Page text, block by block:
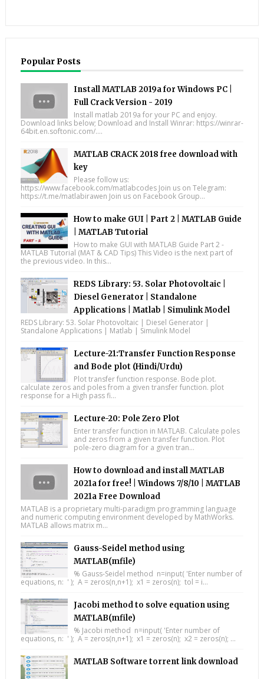
Popular Posts
Install MATLAB 2019a for Windows PC |
Full Crack Version - 2019
Install matlab 2019a for your PC and enjoy.
Download links below; Download and Install Winrar: https://winrar-
64bit.en.softonic.com/....
MATLAB CRACK 2018 free download with
key
Please follow us:
https://www.facebook.com/matlabcodes Join us on Telegram:
https://t.me/matlabirawen Join us on Facebook Group...
How to make GUI | Part 2 | MATLAB Guide
| MATLAB Tutorial
How to make GUI with MATLAB Guide Part 2 -
MATLAB Tutorial (MAT & CAD Tips) This Video is the next part of
the previous video. In this...
REDS Library: 53. Solar Photovoltaic |
Diesel Generator | Standalone
Applications | Matlab | Simulink Model
REDS Library: 53. Solar Photovoltaic | Diesel Generator |
Standalone Applications | Matlab | Simulink Model
Lecture-21:Transfer Function Response
and Bode plot (Hindi/Urdu)
Plot transfer function response. Bode plot.
calculate zeros and poles from a given transfer function. plot
response for a High pass fi...
Lecture-20: Pole Zero Plot
Enter transfer function in MATLAB. Calculate poles
and zeros from a given transfer function. Plot
pole-zero diagram for a given tran...
How to download and install MATLAB
2021a for free! | Windows 7/8/10 | MATLAB
2021a Free Download
MATLAB is a proprietary multi-paradigm programming language
and numeric computing environment developed by MathWorks.
MATLAB allows matrix m...
Gauss-Seidel method using
MATLAB(mfile)
% Gauss-Seidel method n=input( 'Enter number of
equations, n: ' ); A = zeros(n,n+1); x1 = zeros(n); tol = i...
Jacobi method to solve equation using
MATLAB(mfile)
% Jacobi method n=input( 'Enter number of
equations, n: ' ); A = zeros(n,n+1); x1 = zeros(n); x2 = zeros(n); ...
MATLAB Software torrent link download